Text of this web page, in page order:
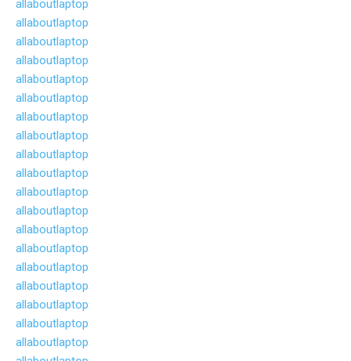
allaboutlaptop
allaboutlaptop
allaboutlaptop
allaboutlaptop
allaboutlaptop
allaboutlaptop
allaboutlaptop
allaboutlaptop
allaboutlaptop
allaboutlaptop
allaboutlaptop
allaboutlaptop
allaboutlaptop
allaboutlaptop
allaboutlaptop
allaboutlaptop
allaboutlaptop
allaboutlaptop
allaboutlaptop